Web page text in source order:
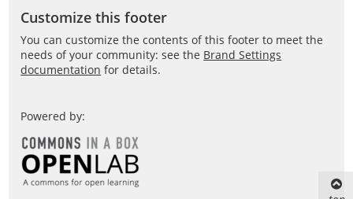
Customize this footer
You can customize the contents of this footer to meet the
needs of your community: see the Brand Settings
documentation for details.
Powered by: